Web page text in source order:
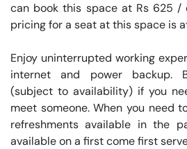
can book this space at Rs 625 /
pricing for a seat at this space is
Enjoy uninterrupted working
internet and power backup.
(subject to availability) if you
meet someone. When you need
refreshments available in the
available on a first come first